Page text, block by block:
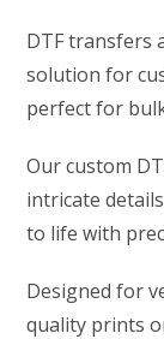
DTF transfers
solution for
perfect for
Our custom
intricate
to life with
Designed for
quality prints